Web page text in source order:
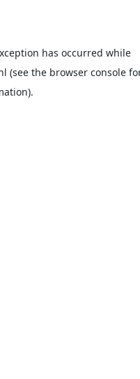
has occurred while
(see the browser console